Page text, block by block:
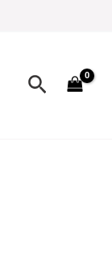
Search